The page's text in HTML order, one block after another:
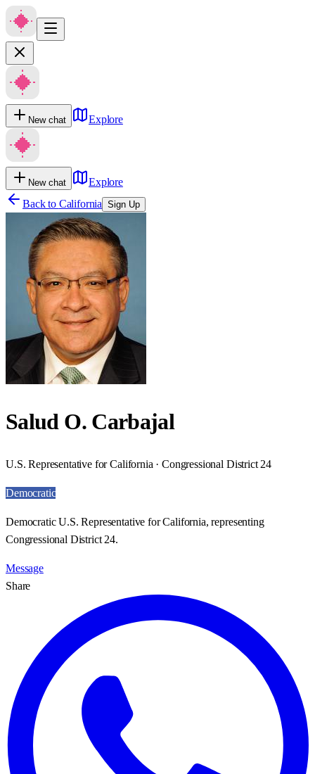
New chat Explore
New chat
Explore
Back to California Sign Up
Salud O. Carbajal
U.S. Representative for California · Congressional District 24
Democratic
Democratic U.S. Representative for California, representing
Congressional District 24.
Message
Share